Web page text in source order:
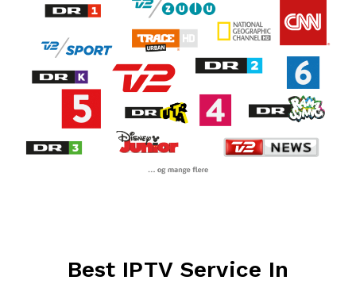
Best IPTV Service In